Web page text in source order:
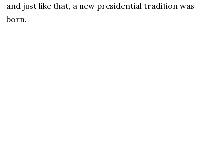
and just like that, a new presidential tradition was
born.